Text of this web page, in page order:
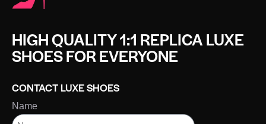
HIGH QUALITY 1:1 REPLICA LUXE
SHOES FOR EVERYONE
CONTACT LUXE SHOES
Name